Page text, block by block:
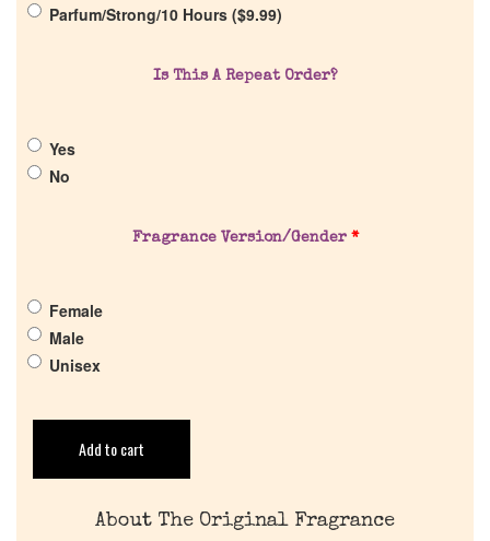
Pheromones
Return Policy
Cart
Parfum/Strong/10 Hours ($9.99)
Is This A Repeat Order?
Yes
No
Fragrance Version/Gender *
Female
Male
Unisex
Add to cart
About The Original Fragrance